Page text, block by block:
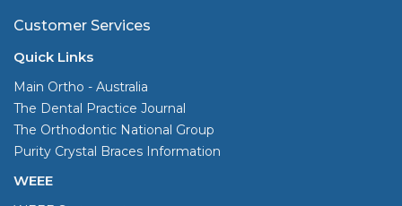
Customer Services
Quick Links
Main Ortho - Australia
The Dental Practice Journal
The Orthodontic National Group
Purity Crystal Braces Information
WEEE